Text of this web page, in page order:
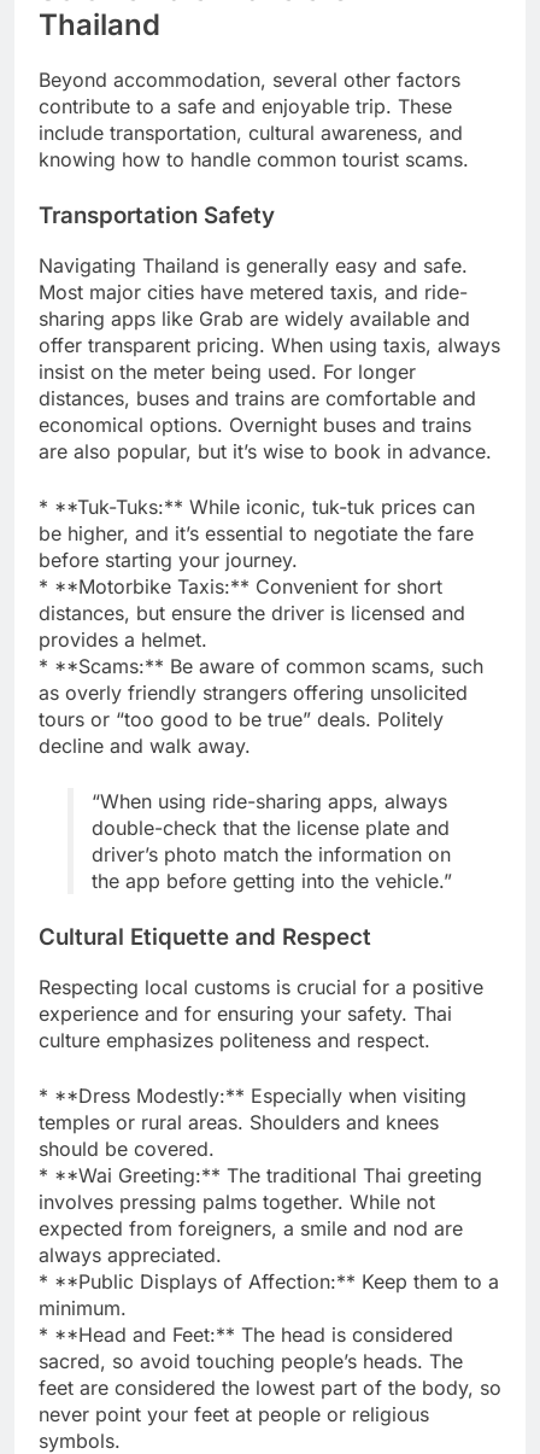
Thailand
Beyond accommodation, several other factors
contribute to a safe and enjoyable trip. These
include transportation, cultural awareness, and
knowing how to handle common tourist scams.
Transportation Safety
Navigating Thailand is generally easy and safe.
Most major cities have metered taxis, and ride-
sharing apps like Grab are widely available and
offer transparent pricing. When using taxis, always
insist on the meter being used. For longer
distances, buses and trains are comfortable and
economical options. Overnight buses and trains
are also popular, but it’s wise to book in advance.
* **Tuk-Tuks:** While iconic, tuk-tuk prices can
be higher, and it’s essential to negotiate the fare
before starting your journey.
* **Motorbike Taxis:** Convenient for short
distances, but ensure the driver is licensed and
provides a helmet.
* **Scams:** Be aware of common scams, such
as overly friendly strangers offering unsolicited
tours or “too good to be true” deals. Politely
decline and walk away.
“When using ride-sharing apps, always
double-check that the license plate and
driver’s photo match the information on
the app before getting into the vehicle.”
Cultural Etiquette and Respect
Respecting local customs is crucial for a positive
experience and for ensuring your safety. Thai
culture emphasizes politeness and respect.
* **Dress Modestly:** Especially when visiting
temples or rural areas. Shoulders and knees
should be covered.
* **Wai Greeting:** The traditional Thai greeting
involves pressing palms together. While not
expected from foreigners, a smile and nod are
always appreciated.
* **Public Displays of Affection:** Keep them to a
minimum.
* **Head and Feet:** The head is considered
sacred, so avoid touching people’s heads. The
feet are considered the lowest part of the body, so
never point your feet at people or religious
symbols.